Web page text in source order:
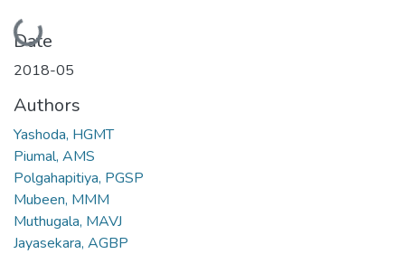
Loading...
Date
2018-05
Authors
Yashoda, HGMT
Piumal, AMS
Polgahapitiya, PGSP
Mubeen, MMM
Muthugala, MAVJ
Jayasekara, AGBP